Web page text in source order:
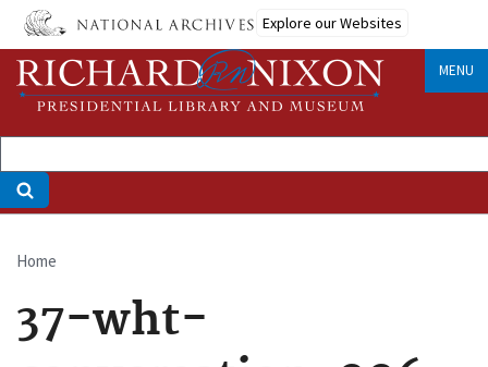
Skip
main
content
Explore our Websites
MENU
Breadcrumb
Home
37-wht-